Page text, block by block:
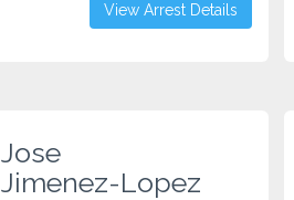
View Arrest Details
Jose
Jimenez-Lopez